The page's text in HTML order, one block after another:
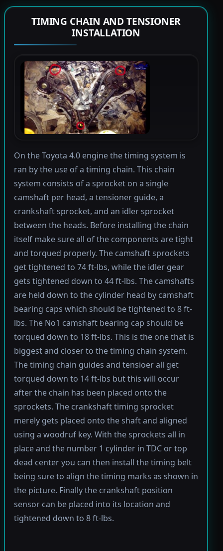
TIMING CHAIN AND TENSIONER
INSTALLATION
On the Toyota 4.0 engine the timing system is
ran by the use of a timing chain. This chain
system consists of a sprocket on a single
camshaft per head, a tensioner guide, a
crankshaft sprocket, and an idler sprocket
between the heads. Before installing the chain
itself make sure all of the components are tight
and torqued properly. The camshaft sprockets
get tightened to 74 ft-lbs, while the idler gear
gets tightened down to 44 ft-lbs. The camshafts
are held down to the cylinder head by camshaft
bearing caps which should be tightened to 8 ft-
lbs. The No1 camshaft bearing cap should be
torqued down to 18 ft-lbs. This is the one that is
biggest and closer to the timing chain system.
The timing chain guides and tensioer all get
torqued down to 14 ft-lbs but this will occur
after the chain has been placed onto the
sprockets. The crankshaft timing sprocket
merely gets placed onto the shaft and aligned
using a woodruf key. With the sprockets all in
place and the number 1 cylinder in TDC or top
dead center you can then install the timing belt
being sure to align the timing marks as shown in
the picture. Finally the crankshaft position
sensor can be placed into its location and
tightened down to 8 ft-lbs.